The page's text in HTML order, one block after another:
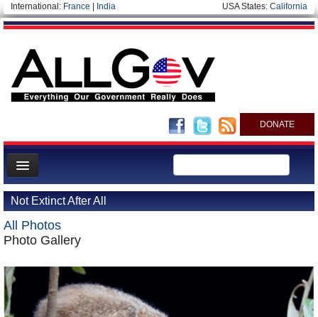
International: France India USA States: California
DONATE
News
Meet your Government
Departments/Agencies
Blog
Not Extinct After All
All Photos
Photo Gallery